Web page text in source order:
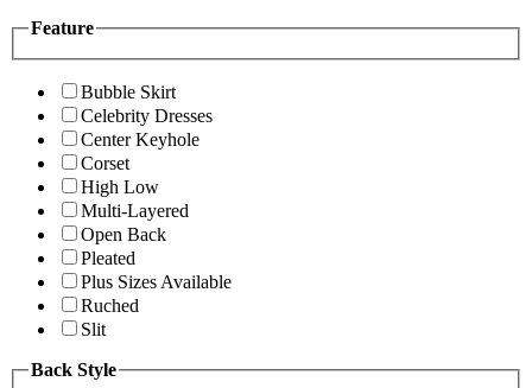
Feature
Bubble Skirt
Celebrity Dresses
Center Keyhole
Corset
High Low
Multi-Layered
Open Back
Pleated
Plus Sizes Available
Ruched
Slit
Back Style